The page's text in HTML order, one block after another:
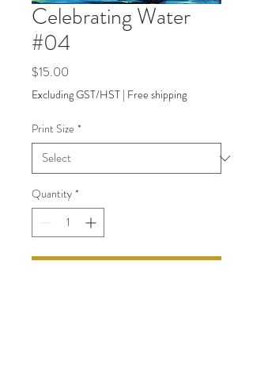
Celebrating Water
#04
$15.00
Excluding GST/HST | Free shipping
Print Size *
Quantity *